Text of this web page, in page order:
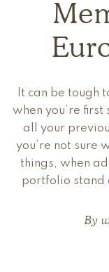
It can be tough
when you’re
all your
you’re not sure
things, when
portfolio stand
By